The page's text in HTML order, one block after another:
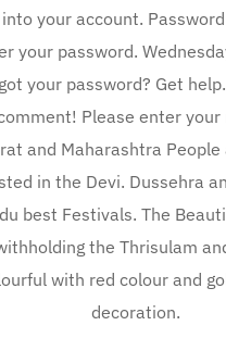
into your account.
your password.
your password? Get
Please enter your
and Maharashtra
in the Devi. Dussehra
best Festivals. The
the Thrisulam
with red colour and
decoration.